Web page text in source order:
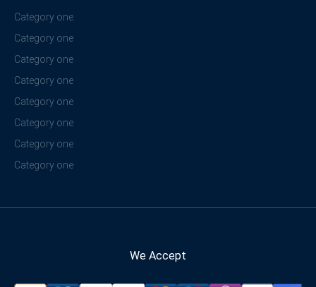
Category one
Category one
Category one
Category one
Category one
Category one
Category one
Category one
We Accept